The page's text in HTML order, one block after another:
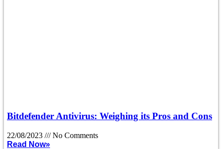
Bitdefender Antivirus: Weighing its Pros and Cons
22/08/2023
No Comments
Read Now»